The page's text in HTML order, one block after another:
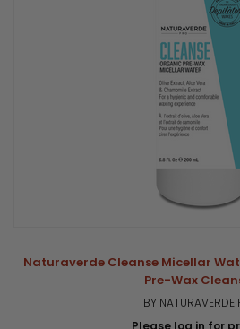
Naturaverde Cleanse Micellar
Pre-Wax
BY NATURAVERDE